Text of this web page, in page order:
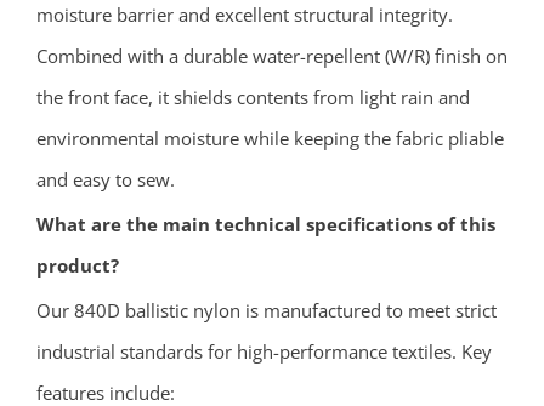
moisture barrier and excellent structural integrity.
Combined with a durable water-repellent (W/R) finish on
the front face, it shields contents from light rain and
environmental moisture while keeping the fabric pliable
and easy to sew.
What are the main technical specifications of this
product?
Our 840D ballistic nylon is manufactured to meet strict
industrial standards for high-performance textiles. Key
features include: